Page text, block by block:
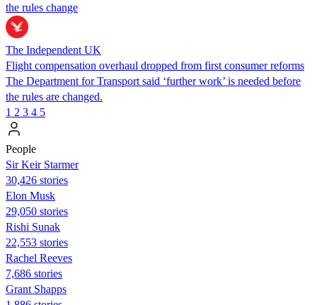
the rules change
The Independent UK
Flight compensation overhaul dropped from first consumer reforms
The Department for Transport said ‘further work’ is needed before
the rules are changed.
1 2 3 4 5
People
Sir Keir Starmer
30,426 stories
Elon Musk
29,050 stories
​​Rishi Sunak
22,553 stories
Rachel Reeves
7,686 stories
Grant Shapps